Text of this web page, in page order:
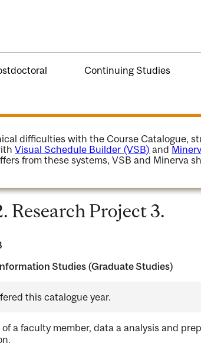
Continuing Studies
difficulties with the Course Catalogue,
Visual Schedule Builder (VSB) and
from these systems, VSB and Minerva
Research Project 3.
Studies (Graduate Studies)
this catalogue year.
a faculty member, data a analysis and